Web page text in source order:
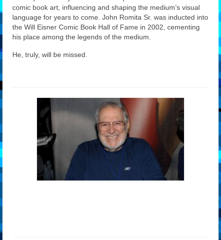
comic book art, influencing and shaping the medium’s visual
language for years to come. John Romita Sr. was inducted into
the Will Eisner Comic Book Hall of Fame in 2002, cementing
his place among the legends of the medium.
He, truly, will be missed.